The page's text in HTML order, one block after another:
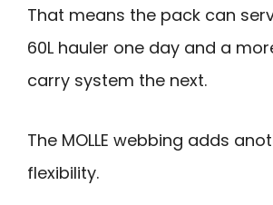
That means the pack can
60L hauler one day and a
carry system the next.
The MOLLE webbing adds
flexibility.